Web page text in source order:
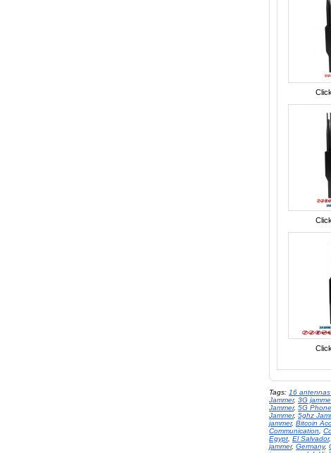
Tags: 16 antennas
Jammer, 3G
Jammer, 5G
Jammer, 5ghz
jammer, Bitcoin
Communication
Egypt El Salvador,
jammer, Germany,